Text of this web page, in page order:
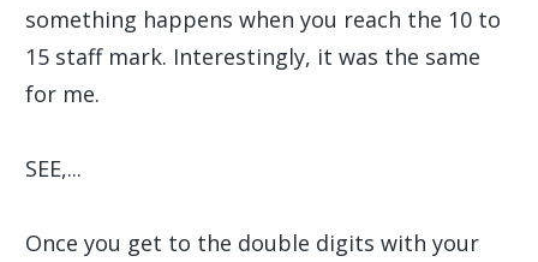
something happens when you reach the 10 to
15 staff mark. Interestingly, it was the same
for me.
SEE,...
Once you get to the double digits with your